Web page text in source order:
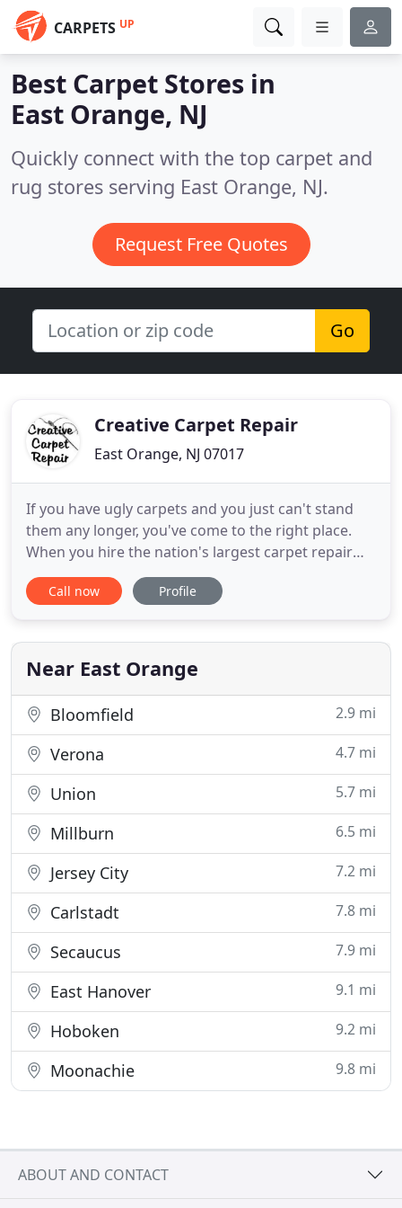
CARPETS UP
Best Carpet Stores in
East Orange, NJ
Quickly connect with the top carpet and
rug stores serving East Orange, NJ.
Request Free Quotes
Go
Creative Carpet Repair
East Orange, NJ 07017
If you have ugly carpets and you just can't stand
them any longer, you've come to the right place.
When you hire the nation's largest carpet repair
company, you hire the most experienced carpet
repair guys in your area and get our outrageous
Guarantee. Call us now at (800) 656-9862 to repair
your carpet and
Call now Profile
Near East Orange
Bloomfield 2.9 mi
Verona 4.7 mi
Union 5.7 mi
Millburn 6.5 mi
Jersey City 7.2 mi
Carlstadt 7.8 mi
Secaucus 7.9 mi
East Hanover 9.1 mi
Hoboken 9.2 mi
Moonachie 9.8 mi
ABOUT AND CONTACT